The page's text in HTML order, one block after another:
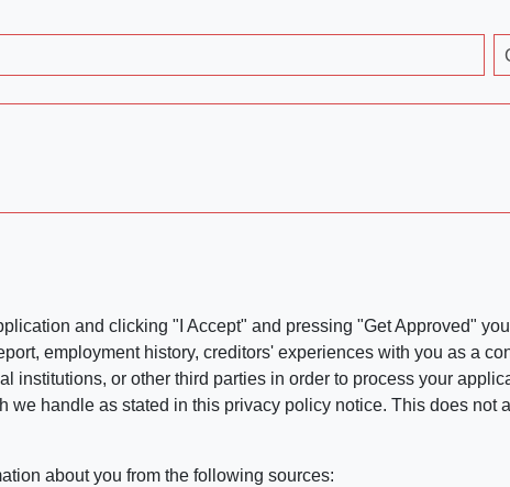
and clicking "I Accept" and pressing "Get Approved"
employment history, creditors' experiences with you as a
institutions, or other third parties in order to process your
we handle as stated in this privacy policy notice. This does not
about you from the following sources: